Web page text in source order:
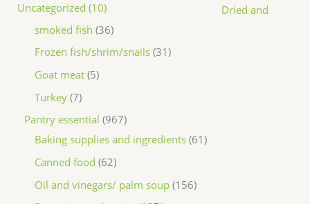
Uncategorized (10)
Dried and
smoked fish 36
Frozen fish/shrim/snails 31
Goat meat 5
Turkey 7
Pantry essential 967
Baking supplies and ingredients 61
Canned food 62
Oil and vinegars/ palm soup 156